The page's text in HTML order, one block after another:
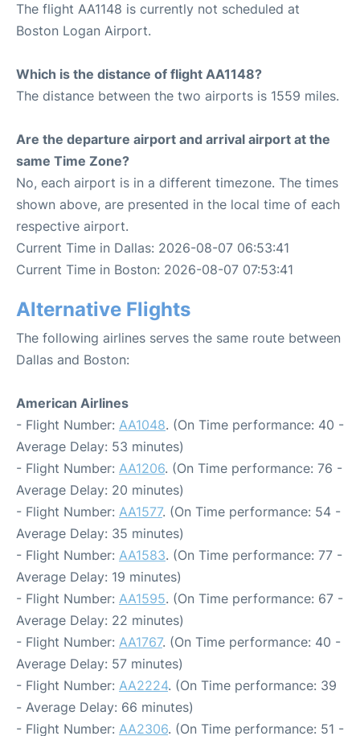
The flight AA1148 is currently not scheduled at
Boston Logan Airport.
Which is the distance of flight AA1148?
The distance between the two airports is 1559 miles.
Are the departure airport and arrival airport at the
same Time Zone?
No, each airport is in a different timezone. The times
shown above, are presented in the local time of each
respective airport.
Current Time in Dallas: 2026-08-07 06:53:41
Current Time in Boston: 2026-08-07 07:53:41
Alternative Flights
The following airlines serves the same route between
Dallas and Boston:
American Airlines
- Flight Number: AA1048. (On Time performance: 40 -
Average Delay: 53 minutes)
- Flight Number: AA1206. (On Time performance: 76 -
Average Delay: 20 minutes)
- Flight Number: AA1577. (On Time performance: 54 -
Average Delay: 35 minutes)
- Flight Number: AA1583. (On Time performance: 77 -
Average Delay: 19 minutes)
- Flight Number: AA1595. (On Time performance: 67 -
Average Delay: 22 minutes)
- Flight Number: AA1767. (On Time performance: 40 -
Average Delay: 57 minutes)
- Flight Number: AA2224. (On Time performance: 39
- Average Delay: 66 minutes)
- Flight Number: AA2306. (On Time performance: 51 -